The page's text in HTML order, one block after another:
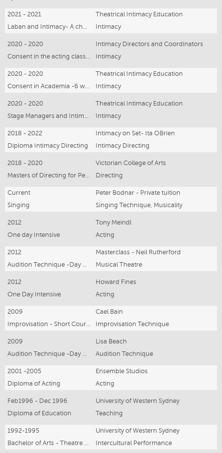
2021 - 2021
Theatrical Intimacy Education
Laban and Intimacy- A choreographers toolkit- 8 hours
Intimacy
2020 - 2020
Intimacy Directors and Coordinators
Consent in the acting classroom - 6 weeks
Intimacy
2020 - 2020
Theatrical Intimacy Education
Consent in Academia -6 weeks
Intimacy
2020 - 2020
Theatrical Intimacy Education
Stage Managers and Intimacy- online 3hours
Intimacy
2018 - 2022
Intimacy on Set- Ita OBrien
Diploma Intimacy Directing
Intimacy Directing
2018 - 2020
Victorian College of Arts
Masters of Directing for Performance
Directing
Current
Peter Bodnar - Private tuition
Singing
Singing Technique, Musicality
2012
Tony Meindl
One day Intensive
Acting
2012
Masterclass - Neil Rutherford
Audition Technique -Day Workshop
Musical Theatre
2012
Howard Fines
One Day Intensive
Acting
2009
Cael Bain
Improvisation - Short Course
Improvisation Technique
2009
Lisa Beach
Audition Technique -Day Workshop
Audition Technique
2001 -2005
Ensemble Studios
Diploma of Acting
Acting
Feb1996 - Dec 1996
University of Western Sydney
Diploma of Education
Teaching
1992-1995
University of Western Sydney
Bachelor of Arts - Theatre Theory and Practise
Intercultural Performance